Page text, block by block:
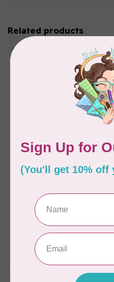
Related products
Double Slide
Zipper 30"
BY ANNIE
Zipper by the
16 pulls)
BY ANNIE
Zipper by the
16 pulls) Natural
BY ANNIE
24'' Wild Plum
BY ANNIE
Single Slide